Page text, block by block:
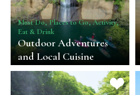
Must Do, Places to Go, Activity,
Eat & Drink
Outdoor Adventures
and Local Cuisine